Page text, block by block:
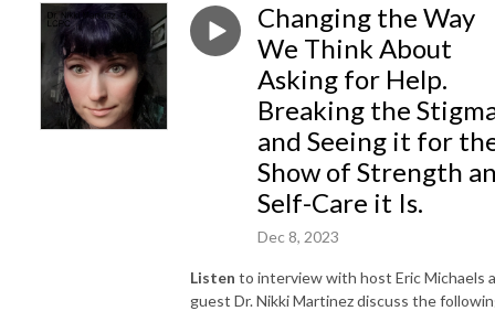
Changing the Way
We Think About
Asking for Help.
Breaking the
and Seeing it for
Show of Strength
Self-Care it Is.
Dec 8, 2023
Listen to interview with host Eric Michaels
guest Dr. Nikki Martinez discuss the